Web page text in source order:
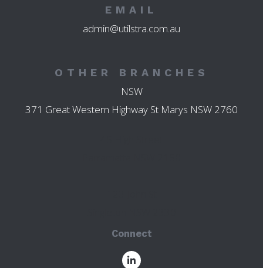
EMAIL
admin@utilstra.com.au
OTHER BRANCHES
NSW
371 Great Western Highway St Marys NSW 2760
Connect